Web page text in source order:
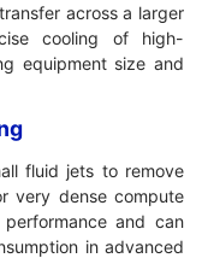
across a larger
cooling of high-
equipment size and
fluid jets to remove
very dense compute
and can
in advanced